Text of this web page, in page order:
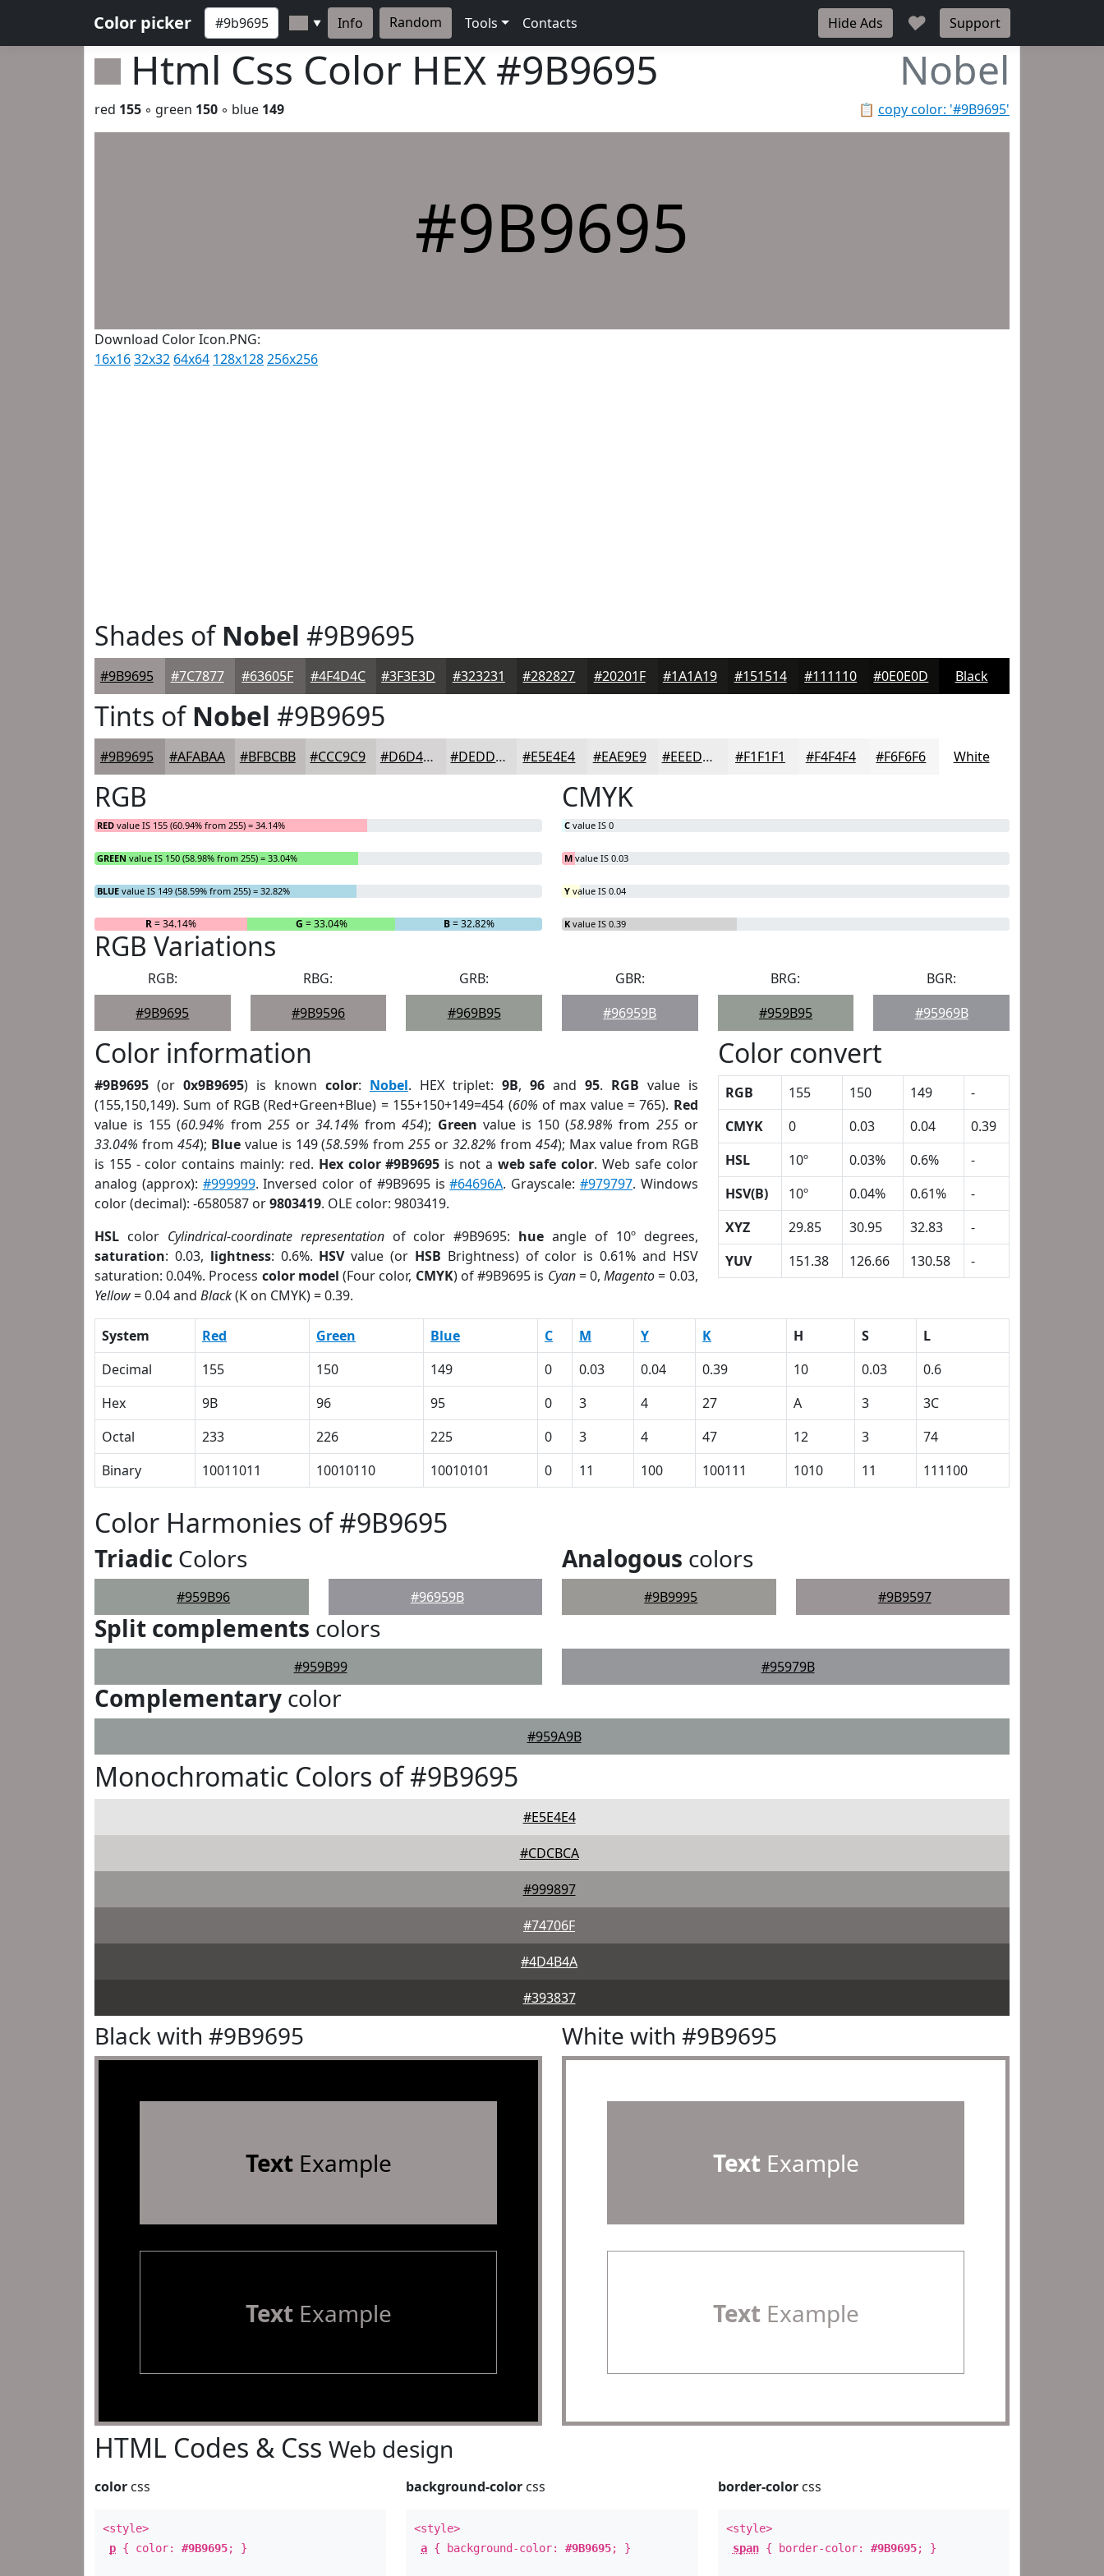
Color picker ▼ Info Random Tools Contacts Hide Ads ♥ Support
Html Css Color HEX #9B9695 Nobel
📋 copy color: '#9B9695'
red 155 ◦ green 150 ◦ blue 149
#9B9695
Download Color Icon.PNG:
16x1632x32 64x64 128x128256x256
Shades ofNobel #9B9695
#9B9695 #7C7877 #63605F #4F4D4C #3F3E3D #323231 #282827 #20201F #1A1A19 #151514 #111110 #0E0E0D Black
Tints ofNobel #9B9695
#9B9695 #AFABAA #BFBCBB #CCC9C9 #D6D4D4 #DEDDDD #E5E4E4 #EAE9E9 #EEEDED #F1F1F1 #F4F4F4 #F6F6F6 White
RGB
RED value IS 155 (60.94% from 255) = 34.14%
GREEN value IS 150 (58.98% from 255) = 33.04%
BLUE value IS 149 (58.59% from 255) = 32.82%
R= 34.14% G = 33.04% B= 32.82%
CMYK
C value IS 0
M value IS 0.03
Y value IS 0.04
K value IS 0.39
RGB Variations
RGB:
#9B9695
RBG:
#9B9596
GRB:
#969B95
GBR:
#96959B
BRG:
#959B95
BGR:
#95969B
Color information
#9B9695 (or 0x9B9695) is known color: Nobel. HEX triplet: 9B, 96and 95. RGB value is
(155,150,149). Sum of RGB (Red+Green+Blue) = 155+150+149=454 (60% of max value = 765). Red
value is 155 (60.94% from 255or34.14% from454); Green value is 150 (58.98% from 255or
33.04% from 454); Bluevalue is 149 (58.59% from255 or32.82% from 454); Max value from RGB
is 155 - color contains mainly: red. Hex color #9B9695 is not a web safe color. Web safe color
analog (approx): #999999. Inversed color of #9B9695 is#64696A. Grayscale: #979797. Windows
color (decimal): -6580587 or9803419. OLE color: 9803419.
HSL color Cylindrical-coordinate representationof color #9B9695: hue angle of 10º degrees,
saturation: 0.03, lightness: 0.6%. HSVvalue (or HSB Brightness) of color is 0.61% and HSV
saturation: 0.04%. Process color model (Four color, CMYK) of #9B9695 is Cyan= 0,Magento= 0.03,
Yellow= 0.04 and Black(K on CMYK) = 0.39.
Color convert
RGB 155 150 149
-
CMYK
0 0.03 0.04
0.39
HSL
10º 0.03% 0.6%
-
HSV(B)
10º 0.04% 0.61%
-
XYZ
29.85 30.95 32.83
-
YUV
151.38 126.66 130.58 -
System Red Green Blue C M Y K H S
L
Decimal
155 150 149 0 0.03 0.04 0.39 10 0.03
0.6
Hex
9B 96 95 0 3 4 27 A 3
3C
Octal
233 226 225 0 3 4 47 12 3
74
Binary
10011011 10010110 10010101 0 11 100 100111 1010 11 111100
Color Harmonies of #9B9695
Triadic Colors
#959B96 #96959B
Analogous colors
#9B9995 #9B9597
Split complements colors
#959B99 #95979B
Complementary color
#959A9B
Monochromatic Colors of #9B9695
#E5E4E4
#CDCBCA
#999897
#74706F
#4D4B4A
#393837
Black with #9B9695
TextExample
TextExample
White with #9B9695
TextExample
TextExample
HTML Codes & Css Web design
color css
<style>
p { color: #9B9695; }
background-color css
<style>
a { background-color:#9B9695; }
border-colorcss
<style>
span{ border-color: #9B9695; }